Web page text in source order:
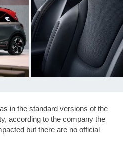
in the standard versions of the
according to the company the
but there are no official